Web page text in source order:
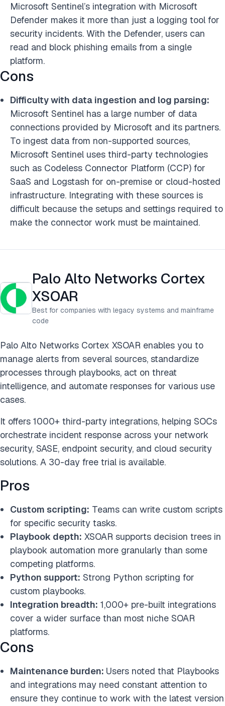
Microsoft Sentinel’s integration with Microsoft
Defender makes it more than just a logging tool for
security incidents. With the Defender, users can
read and block phishing emails from a single
platform.
Cons
Difficulty with data ingestion and log parsing:
Microsoft Sentinel has a large number of data
connections provided by Microsoft and its partners.
To ingest data from non-supported sources,
Microsoft Sentinel uses third-party technologies
such as Codeless Connector Platform (CCP) for
SaaS and Logstash for on-premise or cloud-hosted
infrastructure. Integrating with these sources is
difficult because the setups and settings required to
make the connector work must be maintained.
Palo Alto Networks Cortex
XSOAR
Best for companies with legacy systems and mainframe
code
Palo Alto Networks Cortex XSOAR enables you to
manage alerts from several sources, standardize
processes through playbooks, act on threat
intelligence, and automate responses for various use
cases.
It offers 1000+ third-party integrations, helping SOCs
orchestrate incident response across your network
security, SASE, endpoint security, and cloud security
solutions. A 30-day free trial is available.
Pros
Custom scripting: Teams can write custom scripts
for specific security tasks.
Playbook depth: XSOAR supports decision trees in
playbook automation more granularly than some
competing platforms.
Python support: Strong Python scripting for
custom playbooks.
Integration breadth: 1,000+ pre-built integrations
cover a wider surface than most niche SOAR
platforms.
Cons
Maintenance burden: Users noted that Playbooks
and integrations may need constant attention to
ensure they continue to work with the latest version